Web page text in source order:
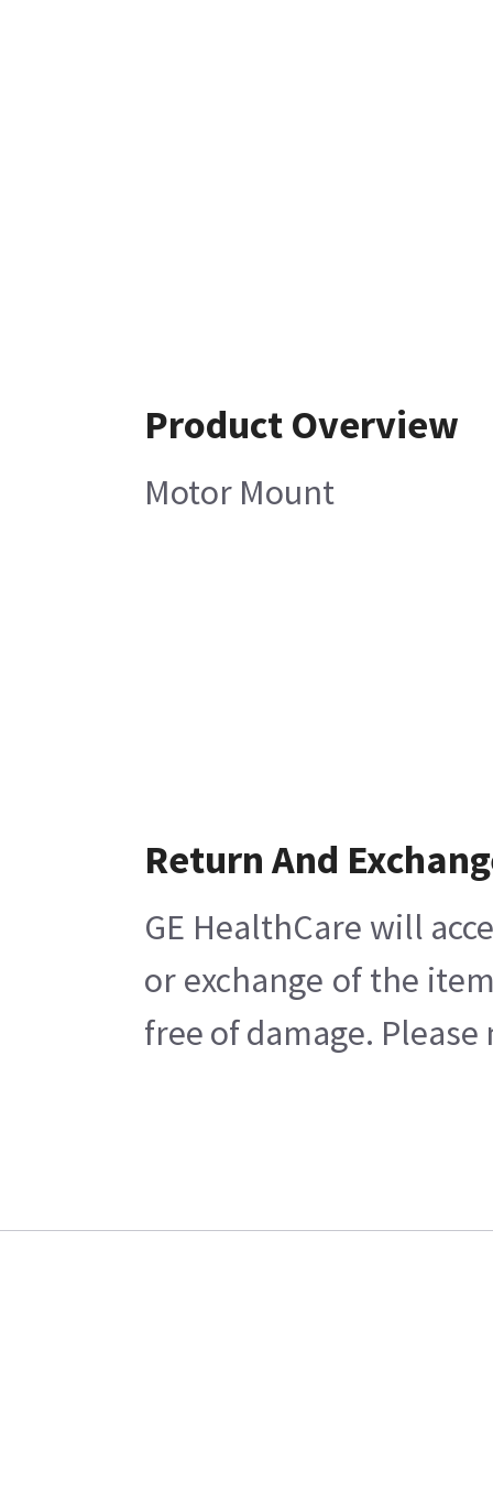
Product Overview
Motor Mount
Return And
GE HealthCare will
or exchange of the
free of damage.